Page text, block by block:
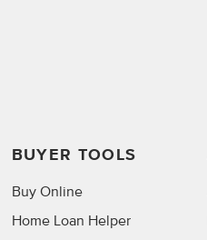
BUYER TOOLS
Buy Online
Home Loan Helper